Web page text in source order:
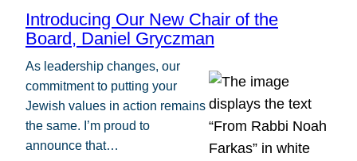
Introducing Our New Chair of the
Board, Daniel Gryczman
As leadership changes, our
commitment to putting your
Jewish values in action remains
the same. I’m proud to
announce that…